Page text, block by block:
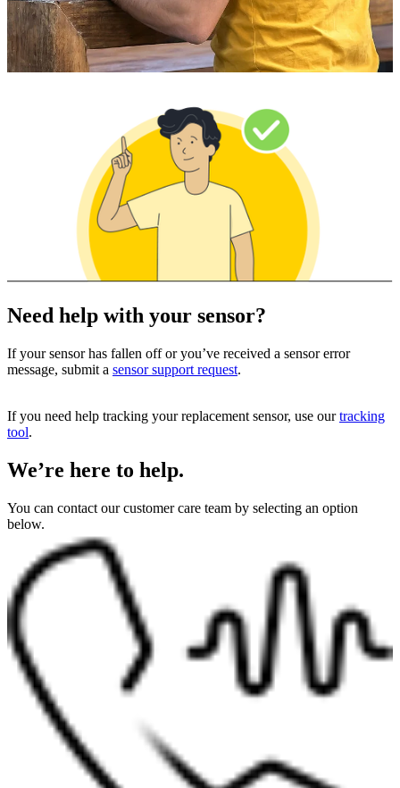
Need help with your sensor?
If your sensor has fallen off or you’ve received a sensor error
message, submit a sensor support request.
If you need help tracking your replacement sensor, use ourtracking
tool.
We’re here to help.
You can contact our customer care team by selecting an option
below.